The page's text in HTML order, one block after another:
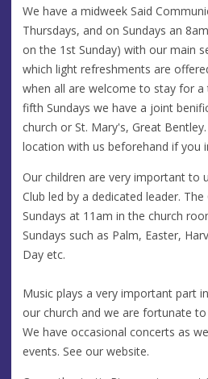
We have a midweek Said
Thursdays, and on Sundays an
on the 1st Sunday) with our main
which light refreshments are
when all are welcome to stay for
fifth Sundays we have a joint
church or St. Mary's, Great
location with us beforehand if you
Our children are very important to
Club led by a dedicated leader.
Sundays at 11am in the church
Sundays such as Palm, Easter,
Day etc.
Music plays a very important part
our church and we are fortunate
We have occasional concerts as
events. See our website.